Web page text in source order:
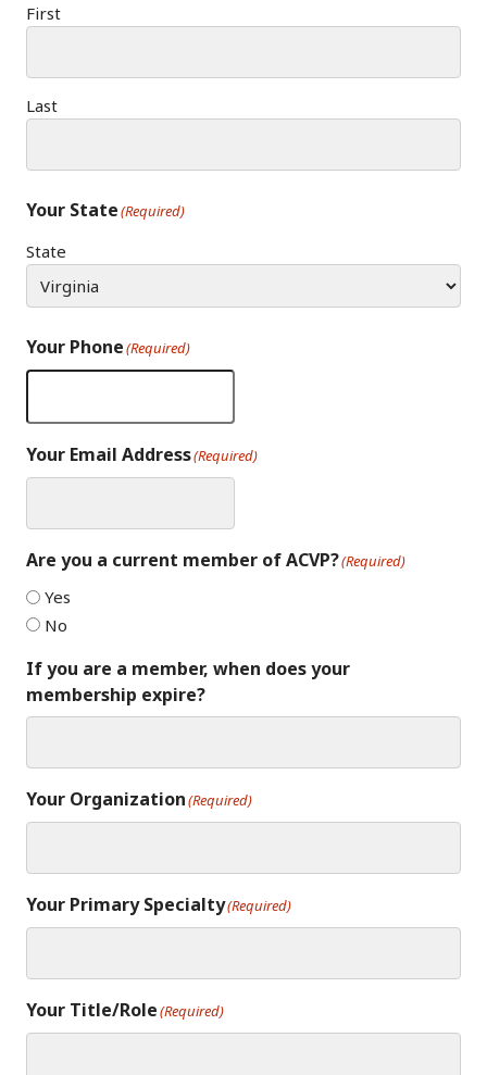
First
Last
Your State(Required)
State
Your Phone(Required)
Your Email Address(Required)
Are you a current member of ACVP?(Required)
Yes
No
If you are a member, when does your
membership expire?
Your Organization(Required)
Your Primary Specialty(Required)
Your Title/Role(Required)